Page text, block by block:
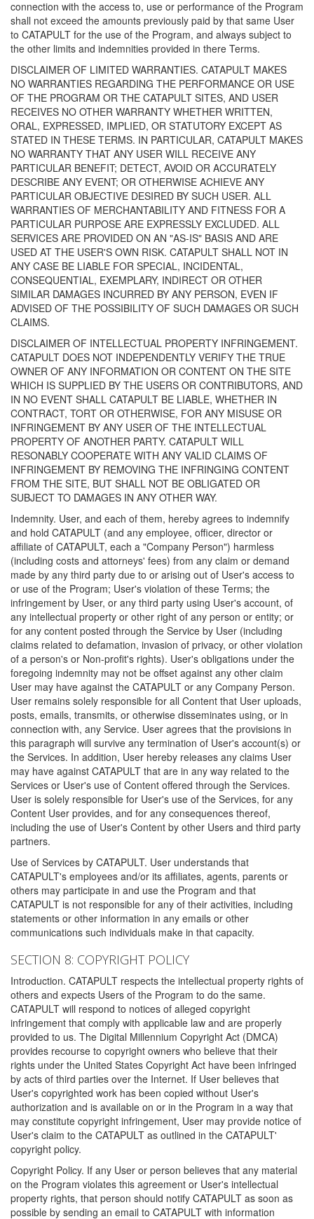
connection with the access to, use or performance of the Program
shall not exceed the amounts previously paid by that same User
to CATAPULT for the use of the Program, and always subject to
the other limits and indemnities provided in there Terms.
DISCLAIMER OF LIMITED WARRANTIES. CATAPULT MAKES
NO WARRANTIES REGARDING THE PERFORMANCE OR USE
OF THE PROGRAM OR THE CATAPULT SITES, AND USER
RECEIVES NO OTHER WARRANTY WHETHER WRITTEN,
ORAL, EXPRESSED, IMPLIED, OR STATUTORY EXCEPT AS
STATED IN THESE TERMS. IN PARTICULAR, CATAPULT MAKES
NO WARRANTY THAT ANY USER WILL RECEIVE ANY
PARTICULAR BENEFIT; DETECT, AVOID OR ACCURATELY
DESCRIBE ANY EVENT; OR OTHERWISE ACHIEVE ANY
PARTICULAR OBJECTIVE DESIRED BY SUCH USER. ALL
WARRANTIES OF MERCHANTABILITY AND FITNESS FOR A
PARTICULAR PURPOSE ARE EXPRESSLY EXCLUDED. ALL
SERVICES ARE PROVIDED ON AN "AS-IS" BASIS AND ARE
USED AT THE USER'S OWN RISK. CATAPULT SHALL NOT IN
ANY CASE BE LIABLE FOR SPECIAL, INCIDENTAL,
CONSEQUENTIAL, EXEMPLARY, INDIRECT OR OTHER
SIMILAR DAMAGES INCURRED BY ANY PERSON, EVEN IF
ADVISED OF THE POSSIBILITY OF SUCH DAMAGES OR SUCH
CLAIMS.
DISCLAIMER OF INTELLECTUAL PROPERTY INFRINGEMENT.
CATAPULT DOES NOT INDEPENDENTLY VERIFY THE TRUE
OWNER OF ANY INFORMATION OR CONTENT ON THE SITE
WHICH IS SUPPLIED BY THE USERS OR CONTRIBUTORS, AND
IN NO EVENT SHALL CATAPULT BE LIABLE, WHETHER IN
CONTRACT, TORT OR OTHERWISE, FOR ANY MISUSE OR
INFRINGEMENT BY ANY USER OF THE INTELLECTUAL
PROPERTY OF ANOTHER PARTY. CATAPULT WILL
RESONABLY COOPERATE WITH ANY VALID CLAIMS OF
INFRINGEMENT BY REMOVING THE INFRINGING CONTENT
FROM THE SITE, BUT SHALL NOT BE OBLIGATED OR
SUBJECT TO DAMAGES IN ANY OTHER WAY.
Indemnity. User, and each of them, hereby agrees to indemnify
and hold CATAPULT (and any employee, officer, director or
affiliate of CATAPULT, each a "Company Person") harmless
(including costs and attorneys' fees) from any claim or demand
made by any third party due to or arising out of User's access to
or use of the Program; User's violation of these Terms; the
infringement by User, or any third party using User's account, of
any intellectual property or other right of any person or entity; or
for any content posted through the Service by User (including
claims related to defamation, invasion of privacy, or other violation
of a person's or Non-profit's rights). User's obligations under the
foregoing indemnity may not be offset against any other claim
User may have against the CATAPULT or any Company Person.
User remains solely responsible for all Content that User uploads,
posts, emails, transmits, or otherwise disseminates using, or in
connection with, any Service. User agrees that the provisions in
this paragraph will survive any termination of User's account(s) or
the Services. In addition, User hereby releases any claims User
may have against CATAPULT that are in any way related to the
Services or User's use of Content offered through the Services.
User is solely responsible for User's use of the Services, for any
Content User provides, and for any consequences thereof,
including the use of User's Content by other Users and third party
partners.
Use of Services by CATAPULT. User understands that
CATAPULT's employees and/or its affiliates, agents, parents or
others may participate in and use the Program and that
CATAPULT is not responsible for any of their activities, including
statements or other information in any emails or other
communications such individuals make in that capacity.
SECTION 8: COPYRIGHT POLICY
Introduction. CATAPULT respects the intellectual property rights of
others and expects Users of the Program to do the same.
CATAPULT will respond to notices of alleged copyright
infringement that comply with applicable law and are properly
provided to us. The Digital Millennium Copyright Act (DMCA)
provides recourse to copyright owners who believe that their
rights under the United States Copyright Act have been infringed
by acts of third parties over the Internet. If User believes that
User's copyrighted work has been copied without User's
authorization and is available on or in the Program in a way that
may constitute copyright infringement, User may provide notice of
User's claim to the CATAPULT as outlined in the CATAPULT'
copyright policy.
Copyright Policy. If any User or person believes that any material
on the Program violates this agreement or User's intellectual
property rights, that person should notify CATAPULT as soon as
possible by sending an email to CATAPULT with information